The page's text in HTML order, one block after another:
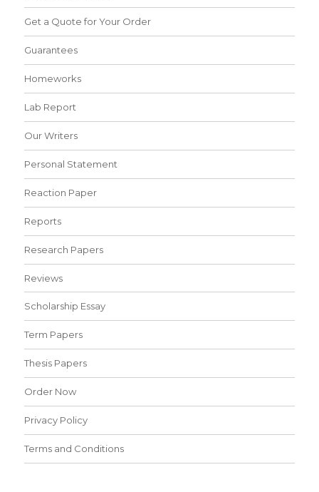
Get a Quote for Your Order
Guarantees
Homeworks
Lab Report
Our Writers
Personal Statement
Reaction Paper
Reports
Research Papers
Reviews
Scholarship Essay
Term Papers
Thesis Papers
Order Now
Privacy Policy
Terms and Conditions